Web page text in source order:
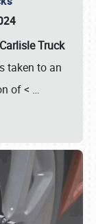
Truck
taken to an
of < …